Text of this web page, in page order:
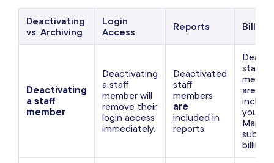
Deactivating
vs. Archiving
Login
Access
Reports Billing
Deactivating
a staff
member
Deactivating
a staff
member will
remove their
login access
immediately.
Deactivated
staff
members
are
included in
reports.
staff
are not
your
billing.